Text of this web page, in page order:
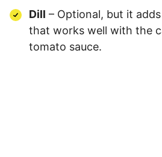
Dill – Optional, but it
that works well with the
tomato sauce.